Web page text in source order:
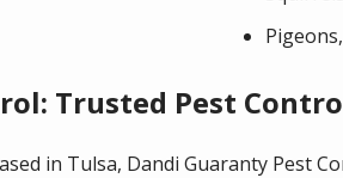
Trusted Pest
in Tulsa, Dandi Guaranty Pest